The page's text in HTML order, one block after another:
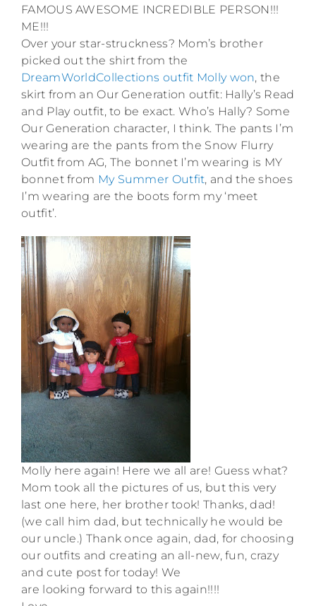
FAMOUS AWESOME INCREDIBLE PERSON!!!
ME!!!
Over your star-struckness? Mom’s brother
picked out the shirt from the
DreamWorldCollections outfit Molly won, the
skirt from an Our Generation outfit: Hally’s Read
and Play outfit, to be exact. Who’s Hally? Some
Our Generation character, I think. The pants I’m
wearing are the pants from the Snow Flurry
Outfit from AG, The bonnet I’m wearing is MY
bonnet from My Summer Outfit, and the shoes
I’m wearing are the boots form my ‘meet
outfit’.
Molly here again! Here we all are! Guess what?
Mom took all the pictures of us, but this very
last one here, her brother took! Thanks, dad!
(we call him dad, but technically he would be
our uncle.) Thank once again, dad, for choosing
our outfits and creating an all-new, fun, crazy
and cute post for today! We
are looking forward to this again!!!!